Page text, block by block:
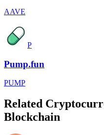
AAVE
P
Pump.fun
PUMP
Related
Blockchain